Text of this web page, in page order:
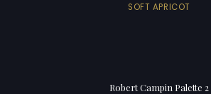
SOFT APRICOT
Robert Campin Palette 2